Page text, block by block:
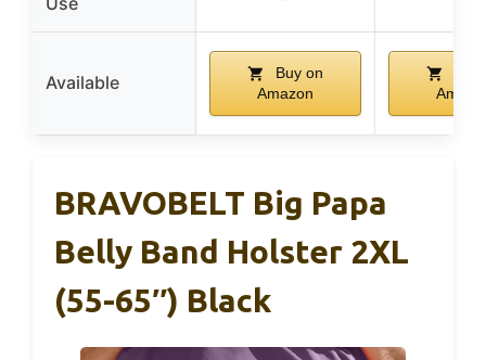
Available
Buy on
Amazon
BRAVOBELT Big Papa
Belly Band Holster 2XL
(55-65″) Black